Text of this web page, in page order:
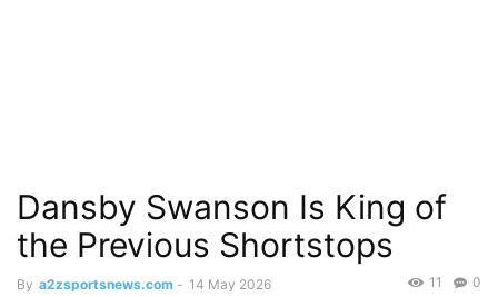
Dansby Swanson Is King of
the Previous Shortstops
By a2zsportsnews.com - 14 May 2026 0
11